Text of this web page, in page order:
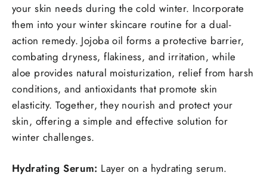
your skin needs during the cold winter. Incorporate
them into your winter skincare routine for a dual-
action remedy. Jojoba oil forms a protective barrier,
combating dryness, flakiness, and irritation, while
aloe provides natural moisturization, relief from harsh
conditions, and antioxidants that promote skin
elasticity. Together, they nourish and protect your
skin, offering a simple and effective solution for
winter challenges.
Hydrating Serum: Layer on a hydrating serum.